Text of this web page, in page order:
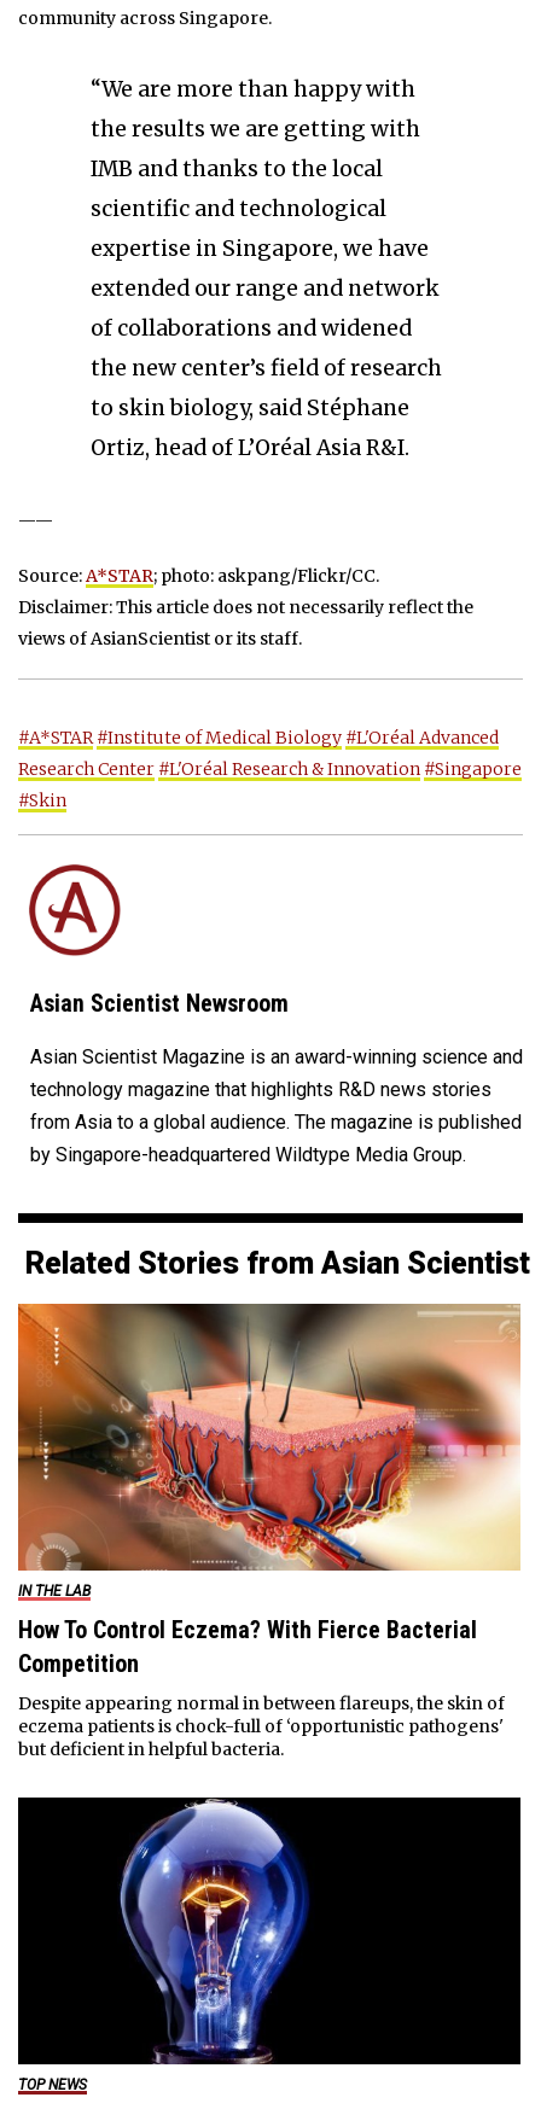
community across Singapore.
“We are more than happy with
the results we are getting with
IMB and thanks to the local
scientific and technological
expertise in Singapore, we have
extended our range and network
of collaborations and widened
the new center’s field of research
to skin biology, said Stéphane
Ortiz, head of L’Oréal Asia R&I.
——
Source:A*STAR; photo: askpang/Flickr/CC.
Disclaimer: This article does not necessarily reflect the
views of AsianScientist or its staff.
#A*STAR #Institute of Medical Biology #L'Oréal Advanced
Research Center #L'Oréal Research & Innovation #Singapore
#Skin
Asian Scientist Newsroom
Asian Scientist Magazine is an award-winning science and
technology magazine that highlights R&D news stories
from Asia to a global audience. The magazine is published
by Singapore-headquartered Wildtype Media Group.
Related Stories from Asian Scientist
IN THE LAB
How To Control Eczema? With Fierce Bacterial
Competition
Despite appearing normal in between flareups, the skin of
eczema patients is chock-full of ‘opportunistic pathogens'
but deficient in helpful bacteria.
TOP NEWS